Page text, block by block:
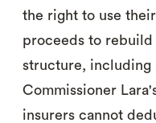
the right to use
proceeds to rebuild
structure, including
Commissioner
insurers cannot